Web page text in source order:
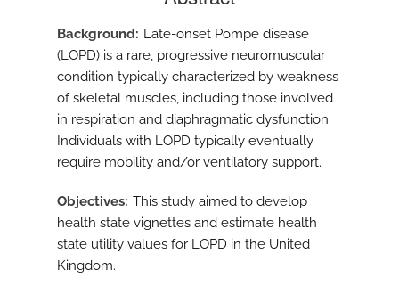
Background
Late-onset Pompe disease
(LOPD) is a rare, progressive neuromuscular
condition typically characterized by weakness
of skeletal muscles, including those involved
in respiration and diaphragmatic dysfunction.
Individuals with LOPD typically eventually
require mobility and/or ventilatory support.
Objectives This study aimed to develop
health state vignettes and estimate health
state utility values for LOPD in the United
Kingdom.